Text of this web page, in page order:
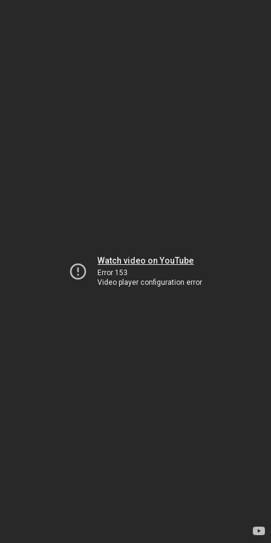
Watch video on YouTube
Error 153
Video player configuration error